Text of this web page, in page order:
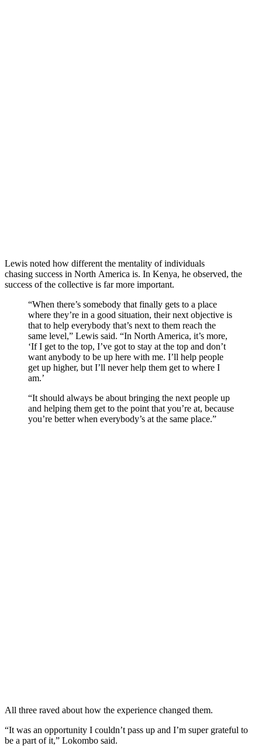
Lewis noted how different the mentality of individuals
chasing success in North America is. In Kenya, he observed, the
success of the collective is far more important.
“When there’s somebody that finally gets to a place
where they’re in a good situation, their next objective is
that to help everybody that’s next to them reach the
same level,” Lewis said. “In North America, it’s more,
‘If I get to the top, I’ve got to stay at the top and don’t
want anybody to be up here with me. I’ll help people
get up higher, but I’ll never help them get to where I
am.’
“It should always be about bringing the next people up
and helping them get to the point that you’re at, because
you’re better when everybody’s at the same place.”
All three raved about how the experience changed them.
“It was an opportunity I couldn’t pass up and I’m super grateful to
be a part of it,” Lokombo said.